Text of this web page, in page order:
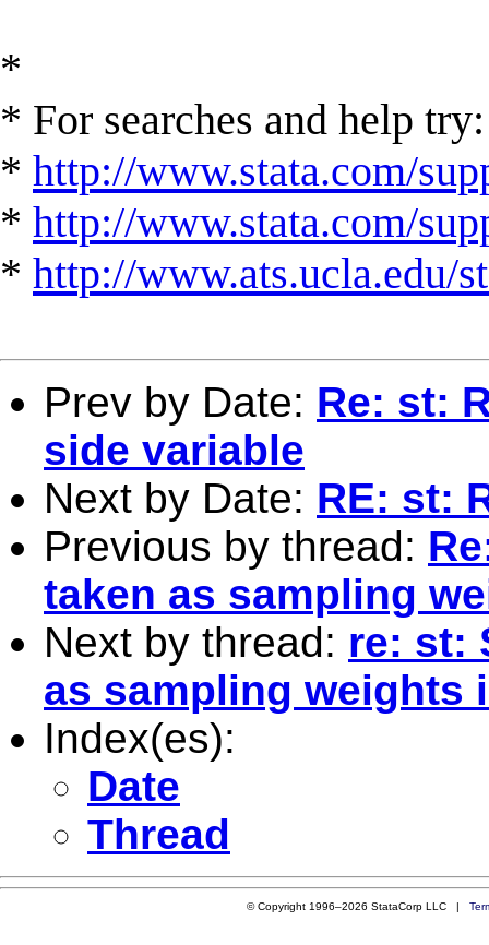
*
* For searches and help try:
* http://www.stata.com/
* http://www.stata.com/
* http://www.ats.ucla.edu/
Prev by Date: Re: st:
side variable
Next by Date: RE: st:
Previous by thread:
taken as sampling
Next by thread: re: st:
as sampling weights
Index(es):
Date
Thread
© Copyright 1996–2026 StataCorp LLC |